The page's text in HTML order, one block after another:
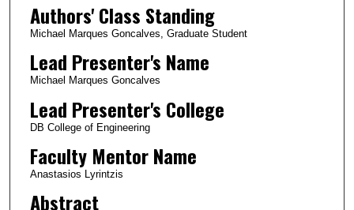
Authors' Class Standing
Michael Marques Goncalves, Graduate Student
Lead Presenter's Name
Michael Marques Goncalves
Lead Presenter's College
DB College of Engineering
Faculty Mentor Name
Anastasios Lyrintzis
Abstract